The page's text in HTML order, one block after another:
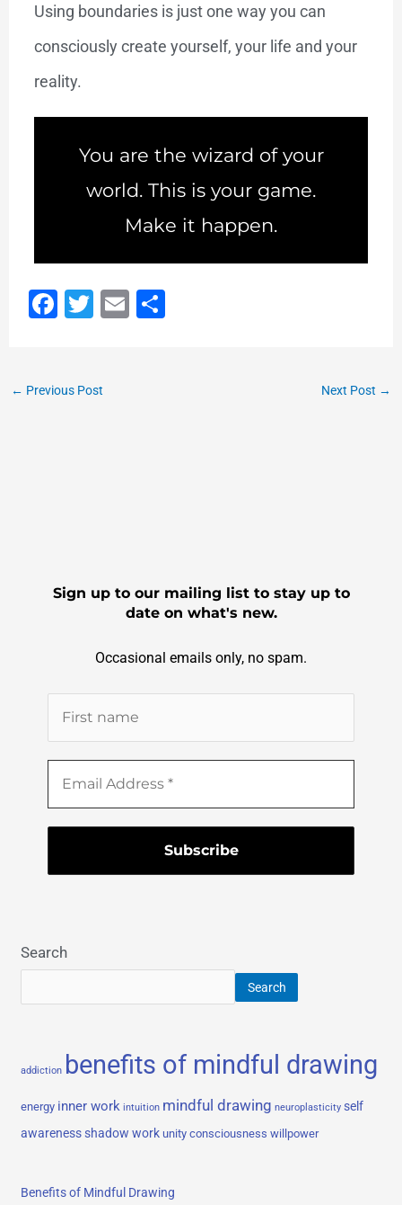
Using boundaries is just one way you can
consciously create yourself, your life and your
reality.
You are the wizard of your
world. This is your game.
Make it happen.
F
e
T
er
E S
← Previous Post Next Post →
Sign up to our mailing list to stay up to
date on what's new.
Occasional emails only, no spam.
Search
Search
addiction benefits of mindful drawing
energy inner work intuition mindful drawing neuroplasticity self
awareness shadow work unity consciousness willpower
Benefits of Mindful Drawing